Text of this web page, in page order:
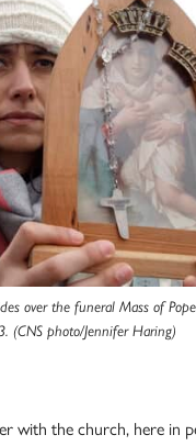
over the funeral Mass of
(CNS photo/Jennifer Haring)
with the church, here in